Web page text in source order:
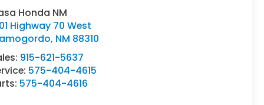
Honda NM
Highway 70 West
, NM 88310
915-621-5637
575-404-4615
575-404-4616